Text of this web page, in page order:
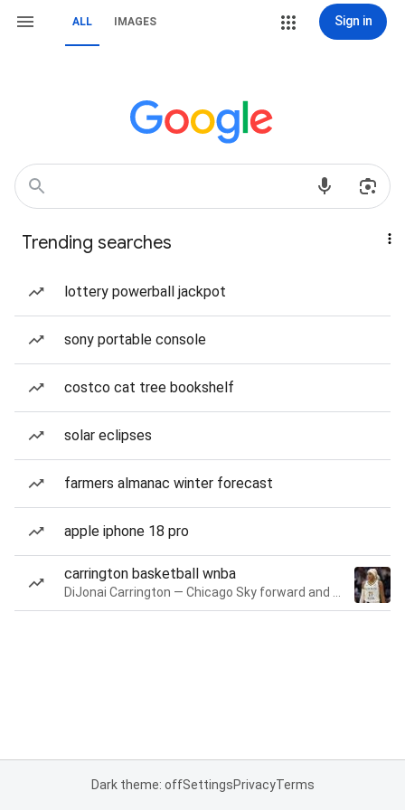
ALL IMAGES Sign in
Trending searches
lottery powerball jackpot
sony portable console
costco cat tree bookshelf
solar eclipses
farmers almanac winter forecast
apple iphone 18 pro
carrington basketball wnba
Dark theme: offSettingsPrivacyTerms